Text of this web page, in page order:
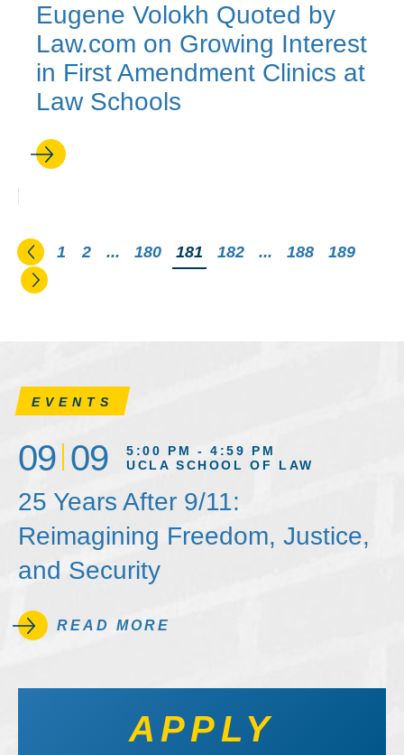
Eugene Volokh Quoted by
Law.com on Growing Interest
in First Amendment Clinics at
Law Schools
Go to the previous page
1 2 ... 180 You're on page
181 182 ... 188
189
Go to the next page
EVENTS
09 09
5:00 PM - 4:59 PM
UCLA SCHOOL OF LAW
25 Years After 9/11:
Reimagining Freedom, Justice,
and Security
READ MORE
APPLY